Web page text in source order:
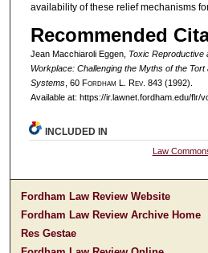
availability of these relief mechanisms
Recommended
Jean Macchiaroli Eggen, Toxic Reproductive
Workplace: Challenging the Myths of the
Systems, 60 Fordham L. Rev. 843 (1992).
Available at: https://ir.lawnet.fordham.edu/flr/
INCLUDED IN
Law
Fordham Law Review Website
Fordham Law Review Archive Home
Res Gestae